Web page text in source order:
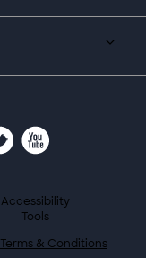
Accessibility
Tools
Terms & Conditions